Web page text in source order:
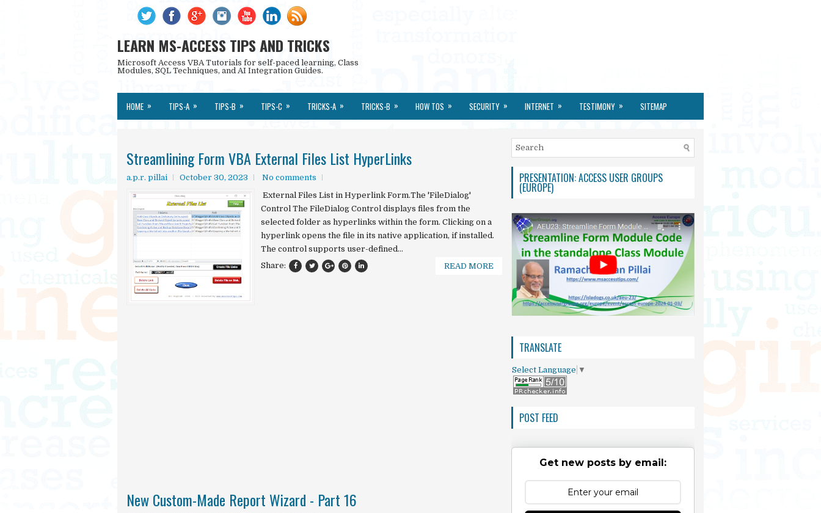
LEARN MS-ACCESS TIPS AND TRICKS
Microsoft Access VBA Tutorials for self-paced learning, Class
Modules, SQL Techniques, and AI Integration Guides.
HOME » TIPS-A » TIPS-B » TIPS-C » TRICKS-A » TRICKS-B » HOW TOS » SECURITY » INTERNET » TESTIMONY » SITEMAP
Streamlining Form VBA External Files List HyperLinks
a.p.r. pillai October 30, 2023
No comments
External Files List in Hyperlink Form.The 'FileDialog'
Control The FileDialog Control displays files from the
selected folder as hyperlinks within the form. Clicking on a
hyperlink opens the file in its native application, if installed.
The control supports user-defined...
Share:
READ MORE
New Custom-Made Report Wizard - Part 16
PRESENTATION: ACCESS USER GROUPS
(EUROPE)
TRANSLATE
Select Language ▼
POST FEED
Get new posts by email: